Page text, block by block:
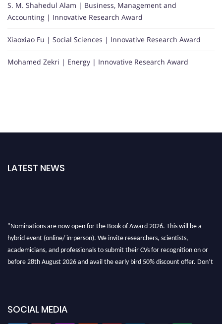
S. M. Shahedul Alam | Business, Management and
Accounting | Innovative Research Award
Xiaoxiao Fu | Social Sciences | Innovative Research Award
Mohamed Zekri | Energy | Innovative Research Award
LATEST NEWS
hybrid event (online/ in-person). We invite researchers, scientists,
academicians, and professionals to submit their CVs for recognition on or
before 28th August 2026 and avail the early bird 50% discount offer. Don’t
miss this chance to showcase your work on a global platform. Apply now at
SOCIAL MEDIA